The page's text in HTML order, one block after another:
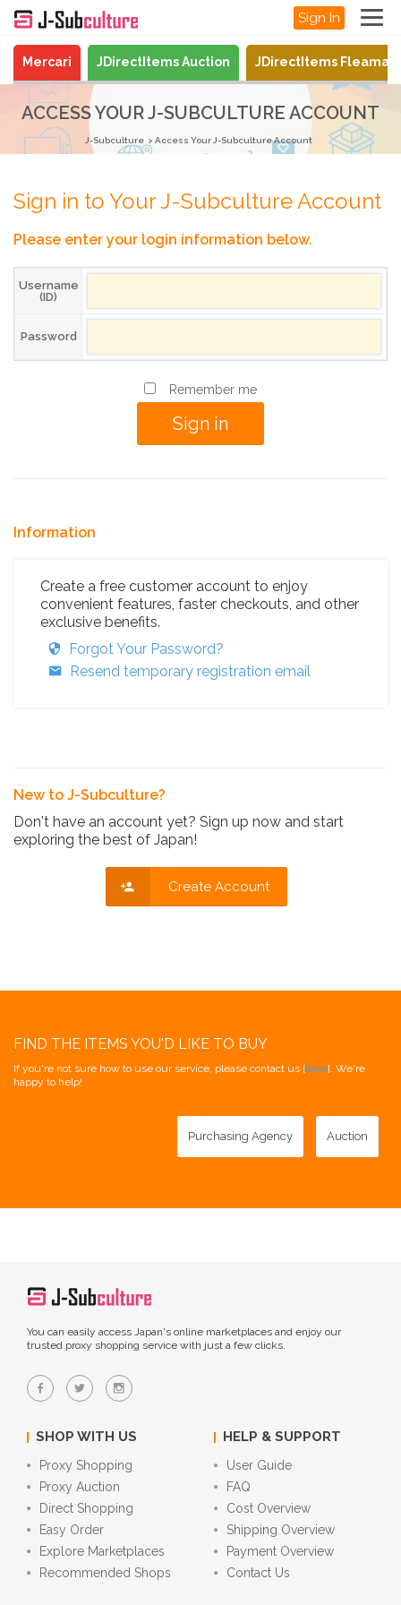
Sign In
Mercari JDirectItems Auction JDirectItems
ACCESS YOUR J-SUBCULTURE ACCOUNT
J-Subculture Access Your J-Subculture Account
Sign in to Your J-Subculture Account
Please enter your login information below.
Username
(ID)
Password
Remember me
Information
Create a free customer account to enjoy
convenient features, faster checkouts, and other
exclusive benefits.
Forgot Your Password?
Resend temporary registration email
New to J-Subculture?
Don't have an account yet? Sign up now and start
exploring the best of Japan!
Create Account
FIND THE ITEMS YOU'D LIKE TO BUY
If you're not sure how to use our service, please contact us [here]. We're
happy to help!
Purchasing Agency Auction
You can easily access Japan's online marketplaces and enjoy our
trusted proxy shopping service with just a few clicks.
SHOP WITH US
Proxy Shopping
Proxy Auction
Direct Shopping
Easy Order
Explore Marketplaces
Recommended Shops
HELP & SUPPORT
User Guide
FAQ
Cost Overview
Shipping Overview
Payment Overview
Contact Us